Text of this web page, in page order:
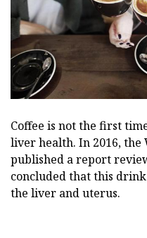
Coffee is not the first
liver health. In 2016,
published a report
concluded that this
the liver and uterus.